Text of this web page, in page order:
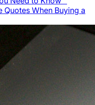
Quotes When Buying a